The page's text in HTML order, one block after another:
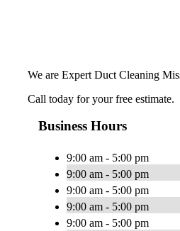
We are Expert Duct Cleaning
Call today for your free estimate.
Business Hours
9:00 am - 5:00 pm
9:00 am - 5:00 pm
9:00 am - 5:00 pm
9:00 am - 5:00 pm
9:00 am - 5:00 pm